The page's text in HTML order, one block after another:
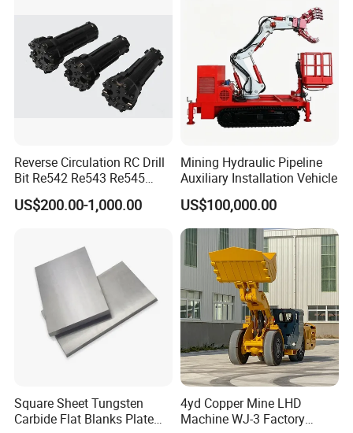
Reverse Circulation RC Drill
Bit Re542 Re543 Re545
Re547 Re040
US$200.00-1,000.00
Mining Hydraulic Pipeline
Auxiliary Installation Vehicle
US$100,000.00
Square Sheet Tungsten
Carbide Flat Blanks Plate
4yd Copper Mine LHD
Machine WJ-3 Factory